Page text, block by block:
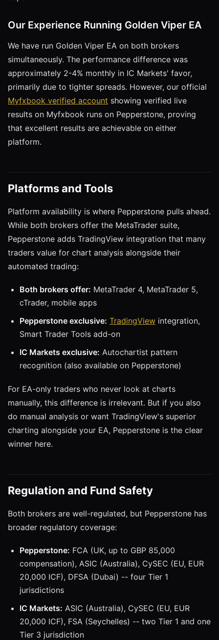
Our Experience Running Golden Viper EA
We have run Golden Viper EA on both brokers
simultaneously. The performance difference was
approximately 2-4% monthly in IC Markets' favor,
primarily due to tighter spreads. However, our official
Myfxbook verified account showing verified live
results on Myfxbook runs on Pepperstone, proving
that excellent results are achievable on either
platform.
Platforms and Tools
Platform availability is where Pepperstone pulls ahead.
While both brokers offer the MetaTrader suite,
Pepperstone adds TradingView integration that many
traders value for chart analysis alongside their
automated trading:
Both brokers offer: MetaTrader 4, MetaTrader 5,
cTrader, mobile apps
Pepperstone exclusive: TradingView integration,
Smart Trader Tools add-on
IC Markets exclusive: Autochartist pattern
recognition (also available on Pepperstone)
For EA-only traders who never look at charts
manually, this difference is irrelevant. But if you also
do manual analysis or want TradingView's superior
charting alongside your EA, Pepperstone is the clear
winner here.
Regulation and Fund Safety
Both brokers are well-regulated, but Pepperstone has
broader regulatory coverage:
Pepperstone: FCA (UK, up to GBP 85,000
compensation), ASIC (Australia), CySEC (EU, EUR
20,000 ICF), DFSA (Dubai) -- four Tier 1
jurisdictions
IC Markets: ASIC (Australia), CySEC (EU, EUR
20,000 ICF), FSA (Seychelles) -- two Tier 1 and one
Tier 3 jurisdiction